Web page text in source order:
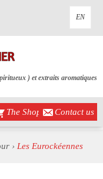
EN
) et extraits aromatiques
The Shop Contact us
› Les Eurockéennes